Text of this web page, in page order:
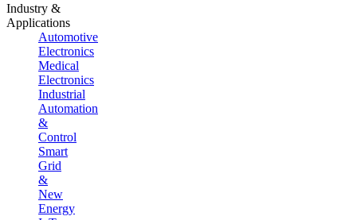
Industry &
Applications
Automotive
Electronics
Medical
Electronics
Industrial
Automation
&
Control
Smart
Grid
&
New
Energy